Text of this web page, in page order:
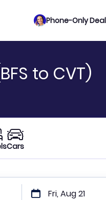
Phone-Only
to CVT)
Cars
Fri, Aug 21